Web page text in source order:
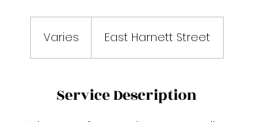
Varies East Harnett Street
Service Description